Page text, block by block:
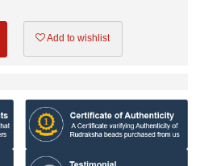
Add to wishlist